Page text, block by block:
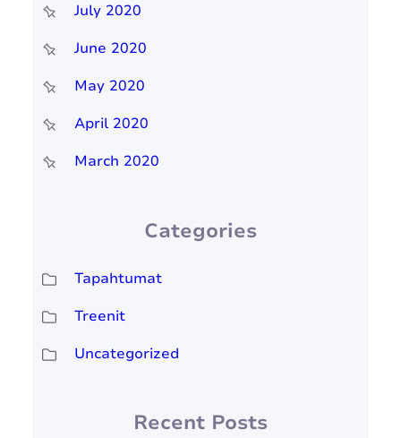
July 2020
June 2020
May 2020
April 2020
March 2020
Categories
Tapahtumat
Treenit
Uncategorized
Recent Posts